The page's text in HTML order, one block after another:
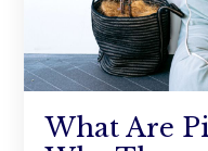
What Are